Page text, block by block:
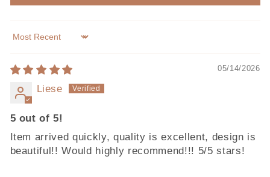
Sort by
05/14/2026
Liese
5 out of 5!
Item arrived quickly, quality is excellent, design is
beautiful!! Would highly recommend!!! 5/5 stars!